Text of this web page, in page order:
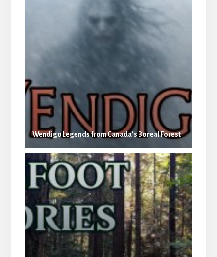
Wendigo Legends from Canada’s Boreal Forest